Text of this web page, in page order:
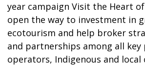
year campaign Visit the Heart
open the way to investment in
ecotourism and help broker
and partnerships among all
operators, Indigenous and local